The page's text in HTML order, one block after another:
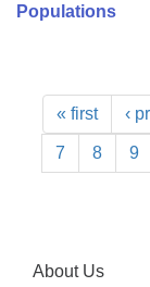
Populations
« first ‹
7 8 9
About Us